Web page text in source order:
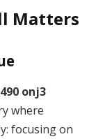
Matters
onj3
where
focusing on